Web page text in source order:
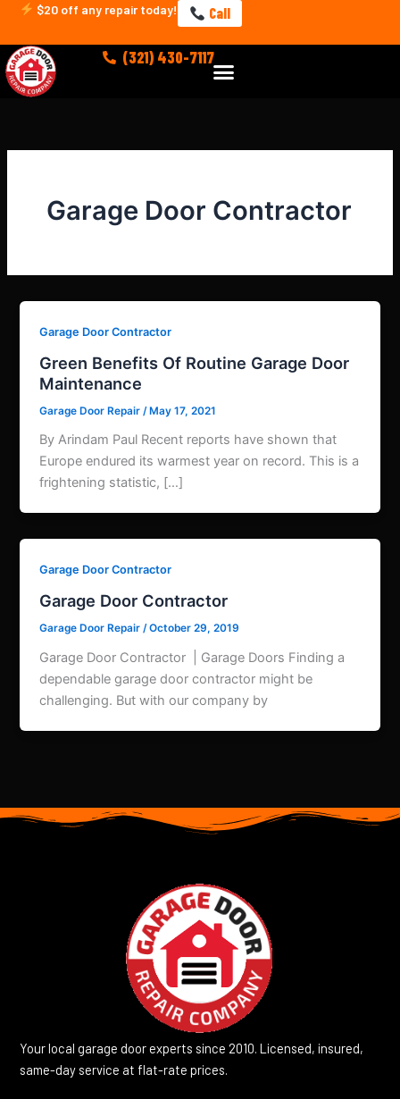
Skip
content
$20 off any repair today! Call
(321) 430-7117
Menu
Garage Door Contractor
Garage Door Contractor
Green Benefits Of Routine Garage Door
Maintenance
Garage Door Repair /May 17, 2021
By Arindam Paul Recent reports have shown that
Europe endured its warmest year on record. This is a
frightening statistic, […]
Garage Door Contractor
Garage Door Contractor
Garage Door Repair/October 29, 2019
Garage Door Contractor | Garage Doors Finding a
dependable garage door contractor might be
challenging. But with our company by
Your local garage door experts since 2010. Licensed, insured,
same-day service at flat-rate prices.